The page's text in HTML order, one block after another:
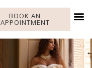
BOOK AN
APPOINTMENT